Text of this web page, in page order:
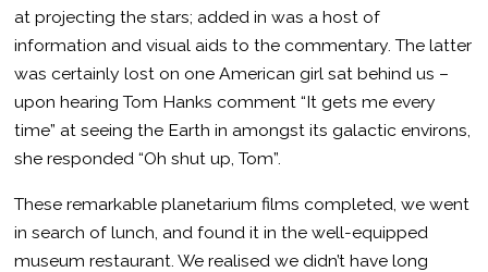
at projecting the stars; added in was a host of
information and visual aids to the commentary. The latter
was certainly lost on one American girl sat behind us –
upon hearing Tom Hanks comment “It gets me every
time” at seeing the Earth in amongst its galactic environs,
she responded “Oh shut up, Tom”.
These remarkable planetarium films completed, we went
in search of lunch, and found it in the well-equipped
museum restaurant. We realised we didn’t have long